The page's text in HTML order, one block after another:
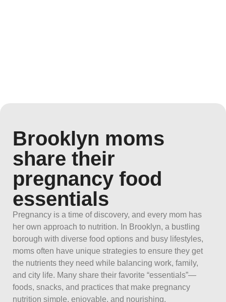
Brooklyn moms
share their
pregnancy food
essentials
Pregnancy is a time of discovery, and every mom has
her own approach to nutrition. In Brooklyn, a bustling
borough with diverse food options and busy lifestyles,
moms often have unique strategies to ensure they get
the nutrients they need while balancing work, family,
and city life. Many share their favorite “essentials”—
foods, snacks, and practices that make pregnancy
nutrition simple, enjoyable, and nourishing.